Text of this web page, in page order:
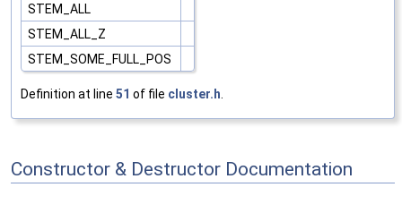
STEM_ALL
STEM_ALL_Z
STEM_SOME_FULL_POS
Definition at line 51 of file cluster.h
Constructor & Destructor Documentation